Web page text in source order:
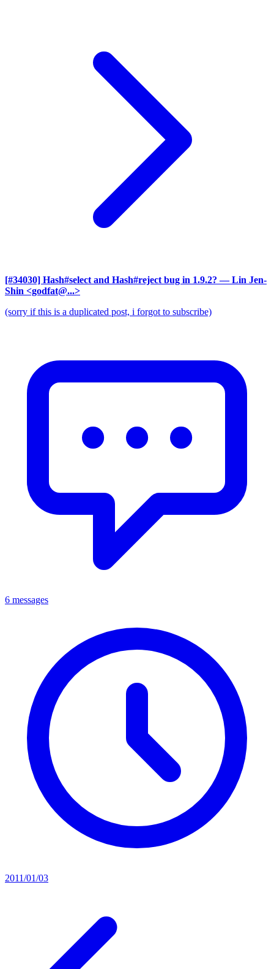
[#34030] Hash#select and Hash#reject bug in 1.9.2? — Lin Jen-
Shin <godfat@...>
(sorry if this is a duplicated post, i forgot to subscribe)
6 messages
2011/01/03